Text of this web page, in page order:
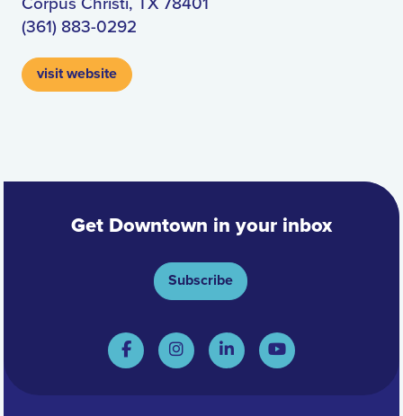
(361) 883-0292
visit website
Get Downtown in your inbox
Subscribe